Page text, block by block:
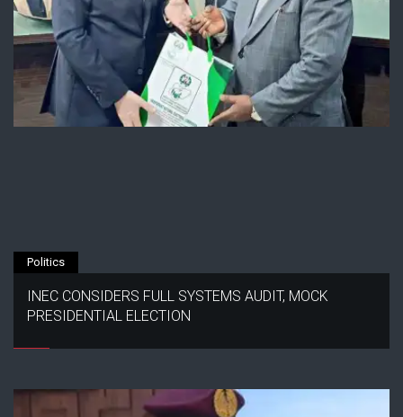
Politics
INEC CONSIDERS FULL SYSTEMS AUDIT, MOCK
PRESIDENTIAL ELECTION